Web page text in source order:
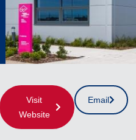
Visit
Website
Email